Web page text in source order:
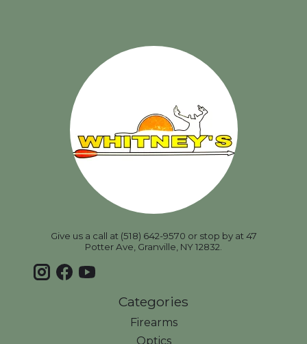
Give us a call at (518) 642-9570 or stop by at 47
Potter Ave, Granville, NY 12832.
Categories
Firearms
Optics